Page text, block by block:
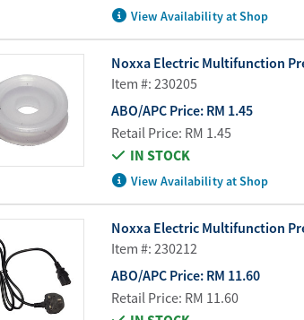
View Availability at Shop
Noxxa Electric Multifunction
Item #: 230205
ABO/APC Price: RM 1.45
Retail Price: RM 1.45
IN STOCK
View Availability at Shop
Noxxa Electric Multifunction
Item #: 230212
ABO/APC Price: RM 11.60
Retail Price: RM 11.60